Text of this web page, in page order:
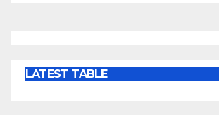
LATEST TABLE